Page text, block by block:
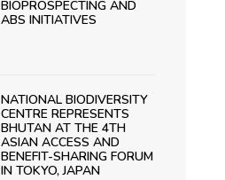
BIOPROSPECTING AND
ABS INITIATIVES
NATIONAL BIODIVERSITY
CENTRE REPRESENTS
BHUTAN AT THE 4TH
ASIAN ACCESS AND
BENEFIT-SHARING FORUM
IN TOKYO, JAPAN